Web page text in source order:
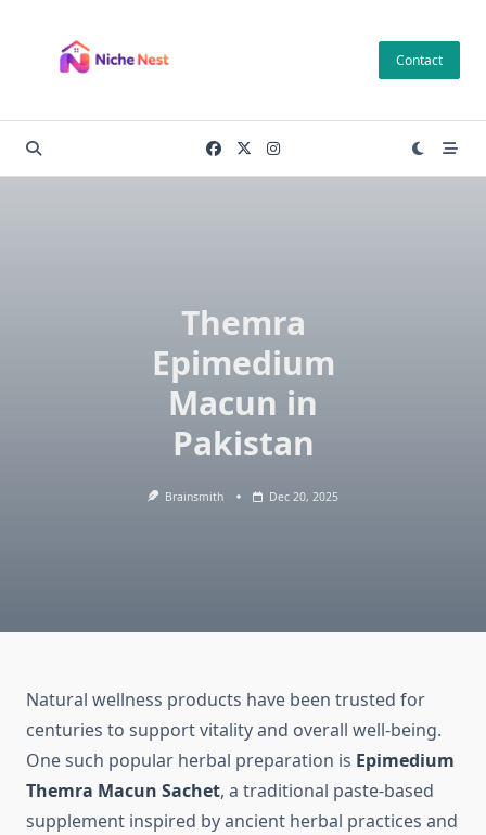
content
Contact
Themra
Epimedium
Macun in
Pakistan
Brainsmith Dec 20, 2025
Natural wellness products have been trusted for
centuries to support vitality and overall well-being.
One such popular herbal preparation is Epimedium
Themra Macun Sachet, a traditional paste-based
supplement inspired by ancient herbal practices and